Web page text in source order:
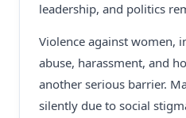
leadership, and politics
Violence against women,
abuse, harassment, and
another serious barrier.
silently due to social